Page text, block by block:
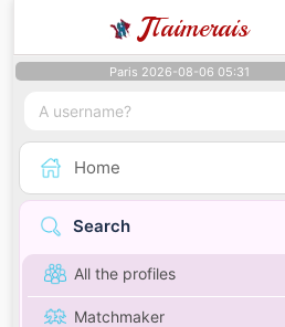
JTaimerais
Paris 2026-08-06 05:31
Home
Search
All the profiles
Matchmaker